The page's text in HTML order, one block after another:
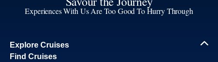
Experiences With Us Are Too Good To Hurry Through
Explore Cruises
Find Cruises